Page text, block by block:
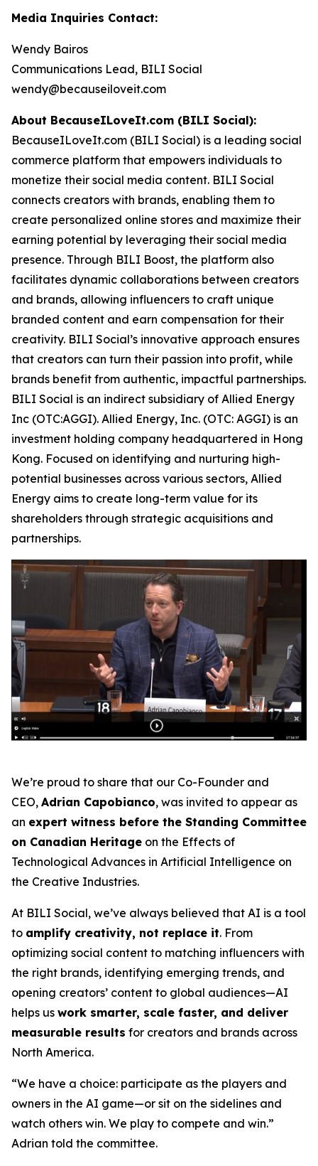
Media Inquiries Contact:
Wendy Bairos
Communications Lead, BILI Social
wendy@becauseiloveit.com
About BecauseILoveIt.com (BILI Social):
BecauseILoveIt.com (BILI Social) is a leading social
commerce platform that empowers individuals to
monetize their social media content. BILI Social
connects creators with brands, enabling them to
create personalized online stores and maximize their
earning potential by leveraging their social media
presence. Through BILI Boost, the platform also
facilitates dynamic collaborations between creators
and brands, allowing influencers to craft unique
branded content and earn compensation for their
creativity. BILI Social’s innovative approach ensures
that creators can turn their passion into profit, while
brands benefit from authentic, impactful partnerships.
BILI Social is an indirect subsidiary of Allied Energy
Inc (OTC:AGGI). Allied Energy, Inc. (OTC: AGGI) is an
investment holding company headquartered in Hong
Kong. Focused on identifying and nurturing high-
potential businesses across various sectors, Allied
Energy aims to create long-term value for its
shareholders through strategic acquisitions and
partnerships.
We’re proud to share that our Co-Founder and
CEO, Adrian Capobianco, was invited to appear as
an expert witness before the Standing Committee
on Canadian Heritage on the Effects of
Technological Advances in Artificial Intelligence on
the Creative Industries.
At BILI Social, we’ve always believed that AI is a tool
to amplify creativity, not replace it. From
optimizing social content to matching influencers with
the right brands, identifying emerging trends, and
opening creators’ content to global audiences—AI
helps us work smarter, scale faster, and deliver
measurable results for creators and brands across
North America.
“We have a choice: participate as the players and
owners in the AI game—or sit on the sidelines and
watch others win. We play to compete and win.”
Adrian told the committee.